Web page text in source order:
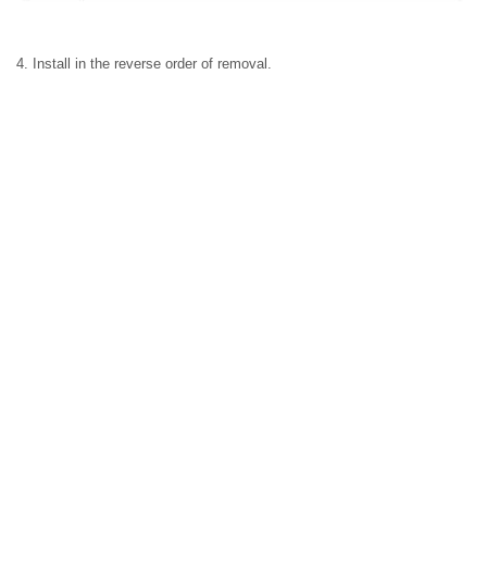
4. Install in the reverse order of removal.